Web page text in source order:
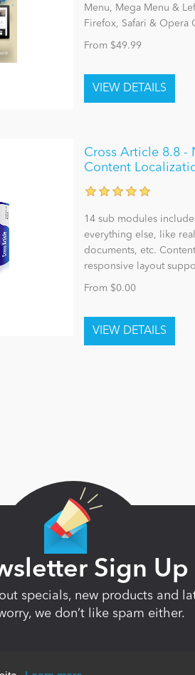
Menu, Mega Menu &
Firefox, Safari & Opera
From $49.99
Cross Article 8.8 -
Content
14 sub modules
everything else, like
documents, etc.
responsive layout
From $0.00
Sign Up
specials, new products and
we don’t like spam either.